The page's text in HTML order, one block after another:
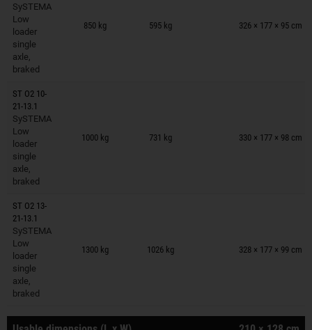
SySTEMA
Low
loader
single
axle,
braked
850 kg 595 kg 326 × 177 × 95 cm
Trailers on wish list
ST O2 10-
21-13.1
SySTEMA
Low
loader
single
axle,
braked
1000 kg 731 kg 330 × 177 × 98 cm
Trailers on wish list
ST O2 13-
21-13.1
SySTEMA
Low
loader
single
axle,
braked
1300 kg 1026 kg 328 × 177 × 99 cm
Trailers on wish list